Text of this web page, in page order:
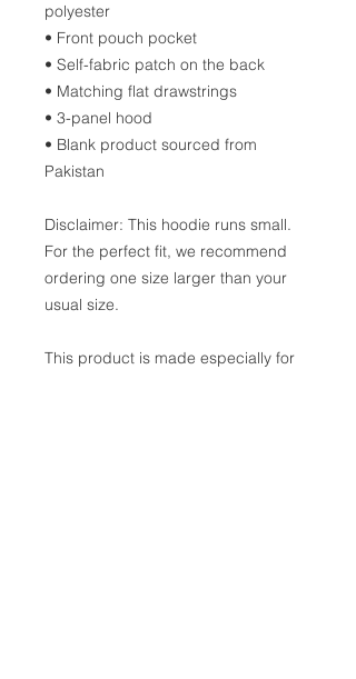
polyester
• Front pouch pocket
• Self-fabric patch on the back
• Matching flat drawstrings
• 3-panel hood
• Blank product sourced from
Pakistan
Disclaimer: This hoodie runs small.
For the perfect fit, we recommend
ordering one size larger than your
usual size.
This product is made especially for